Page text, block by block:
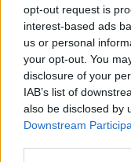
opt-out request is
interest-based ads
us or personal
your opt-out. You
disclosure of your
IAB’s list of
also be disclosed by
Downstream
Αδ. Γεωργιάδης
νοσοκομείο θα
την
προσωπικού